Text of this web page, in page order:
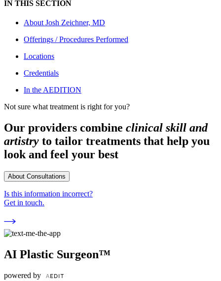
IN THIS SECTION
AboutJosh Zeichner, MD
Offerings / Procedures Performed
Locations
Credentials
In the AEDITION
Not sure what treatment is right for you?
Our providers combine clinical skill and
artistry to tailor treatments that help you
look and feel your best
About Consultations
Is this information incorrect?
Get in touch.
AI Plastic Surgeon™
powered by